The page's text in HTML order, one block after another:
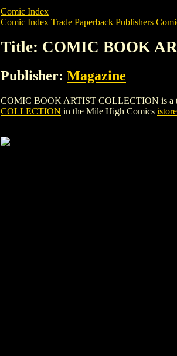
Comic Index
Comic Index Trade Paperback Publishers
Title: COMIC BOOK
Publisher: Magazine
COMIC BOOK ARTIST COLLECTION is a
COLLECTION in the Mile High Comics istore